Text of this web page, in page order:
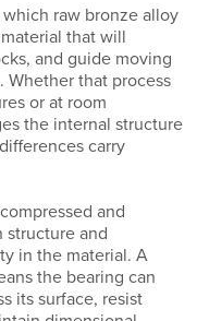
raw bronze alloy
that will
and guide moving
Whether that process
or at room
the internal structure
carry
and
structure and
in the material. A
the bearing can
its surface, resist